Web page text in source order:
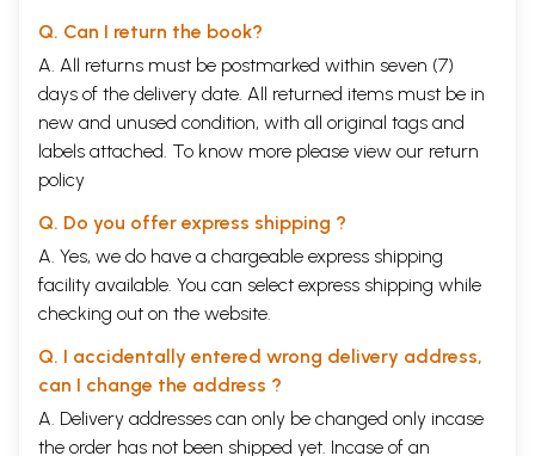
Q. Can I return the book?
A. All returns must be postmarked within seven (7)
days of the delivery date. All returned items must be in
new and unused condition, with all original tags and
labels attached. To know more please view our return
policy
Q. Do you offer express shipping ?
A. Yes, we do have a chargeable express shipping
facility available. You can select express shipping while
checking out on the website.
Q. I accidentally entered wrong delivery address,
can I change the address ?
A. Delivery addresses can only be changed only incase
the order has not been shipped yet. Incase of an